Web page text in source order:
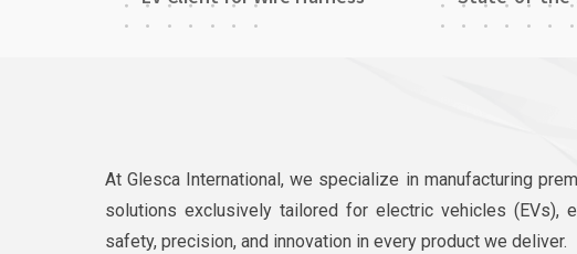
At Glesca International, we specialize in manufacturing
solutions exclusively tailored for electric vehicles (EVs),
safety, precision, and innovation in every product we deliver.